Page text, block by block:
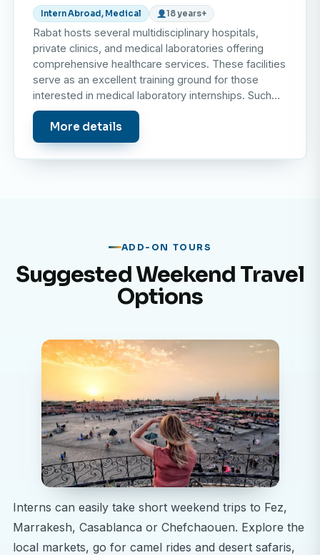
Intern Abroad, Medical 18 years+
Rabat hosts several multidisciplinary hospitals,
private clinics, and medical laboratories offering
comprehensive healthcare services. These facilities
serve as an excellent training ground for those
interested in medical laboratory internships. Such…
More details
ADD-ON TOURS
Suggested Weekend Travel
Options
Interns can easily take short weekend trips to Fez,
Marrakesh, Casablanca or Chefchaouen. Explore the
local markets, go for camel rides and desert safaris,